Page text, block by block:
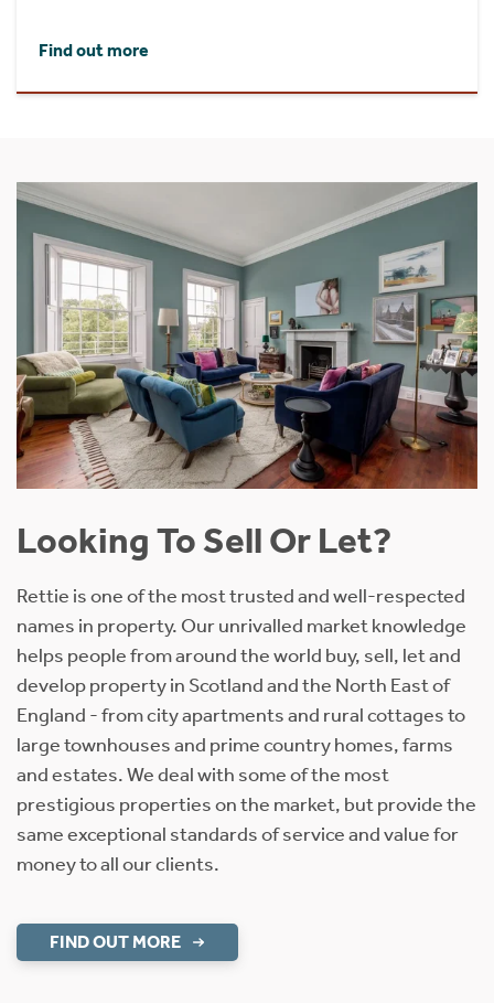
Find out more
Looking To Sell Or Let?
Rettie is one of the most trusted and well-respected
names in property. Our unrivalled market knowledge
helps people from around the world buy, sell, let and
develop property in Scotland and the North East of
England - from city apartments and rural cottages to
large townhouses and prime country homes, farms
and estates. We deal with some of the most
prestigious properties on the market, but provide the
same exceptional standards of service and value for
money to all our clients.
FIND OUT MORE